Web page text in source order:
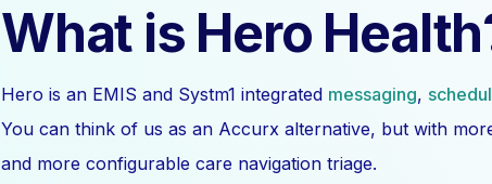
What is Hero
Hero is an EMIS and Systm1 integrated messaging,
You can think of us as an Accurx alternative, but with
and more configurable care navigation triage.